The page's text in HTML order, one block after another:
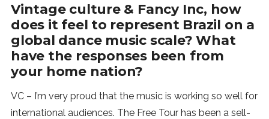
Vintage culture & Fancy Inc, how
does it feel to represent Brazil on a
global dance music scale? What
have the responses been from
your home nation?
VC – I’m very proud that the music is working so well for
international audiences. The Free Tour has been a sell-